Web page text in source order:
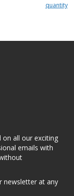
quantity
all our exciting
emails with
newsletter at any